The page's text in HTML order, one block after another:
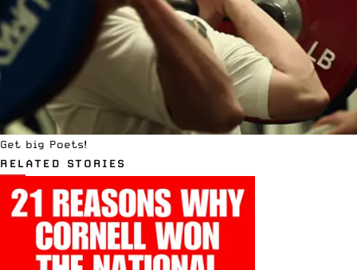
Get big Poets!
RELATED STORIES